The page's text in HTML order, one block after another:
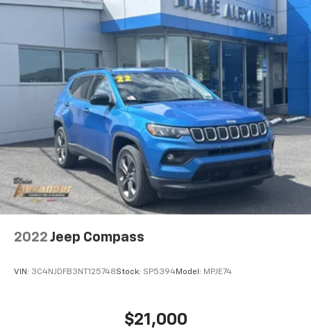
2022 Jeep Compass
VIN: 3C4NJDFB3NT125748Stock: SP5394Model: MPJE74
$21,000